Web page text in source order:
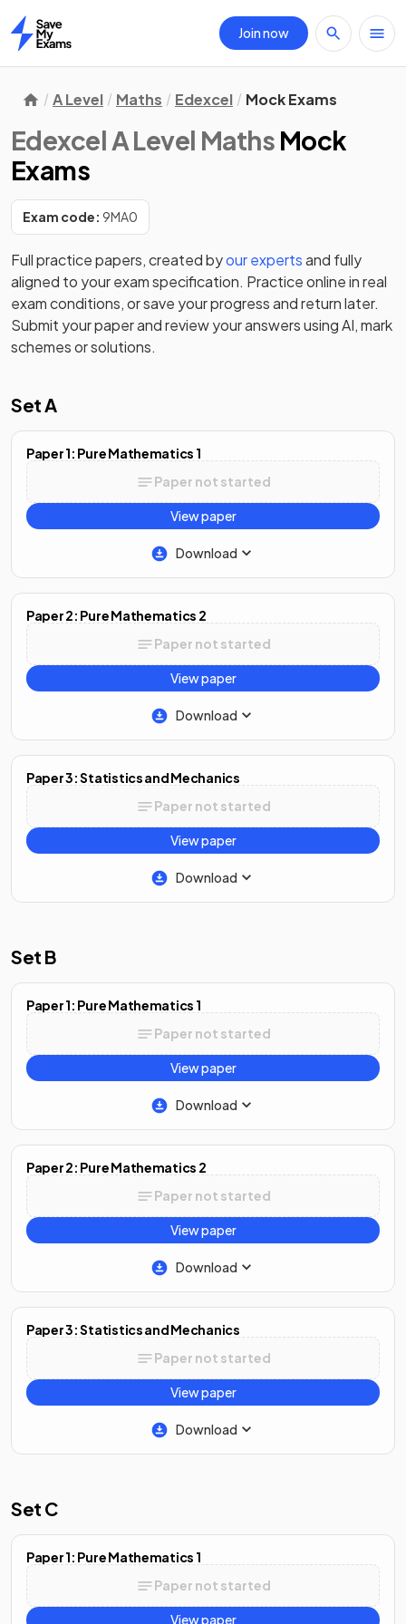
Home
Join now
A Level Maths Edexcel Mock Exams
Edexcel A Level Maths Mock
Exams
Exam code: 9MA0
Full practice papers, created byour expertsand fully
aligned to your exam specification. Practice online in real
exam conditions, or save your progress and return later.
Submit your paper and review your answers using AI, mark
schemes or solutions.
Set A
Paper 1: Pure Mathematics 1
Paper not started
View paper
Download
Paper 2: Pure Mathematics 2
Paper not started
View paper
Download
Paper 3: Statistics and Mechanics
Paper not started
View paper
Download
Set B
Paper 1: Pure Mathematics 1
Paper not started
View paper
Download
Paper 2: Pure Mathematics 2
Paper not started
View paper
Download
Paper 3: Statistics and Mechanics
Paper not started
View paper
Download
Set C
Paper 1: Pure Mathematics 1
Paper not started
View paper